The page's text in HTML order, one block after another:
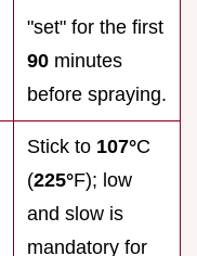
"set" for the first
90 minutes
before spraying.
Stick to 107°C
(225°F); low
and slow is
mandatory for